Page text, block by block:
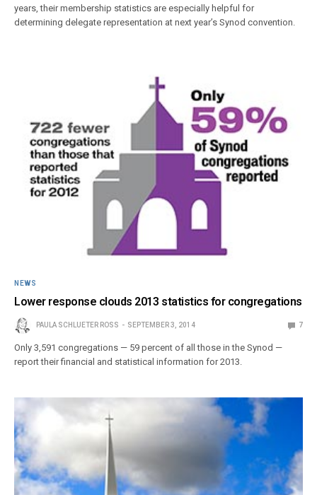
years, their membership statistics are especially helpful for
determining delegate representation at next year’s Synod convention.
NEWS
Lower response clouds 2013 statistics for congregations
PAULA SCHLUETER ROSS SEPTEMBER 3, 2014 7
Only 3,591 congregations — 59 percent of all those in the Synod —
report their financial and statistical information for 2013.